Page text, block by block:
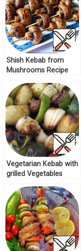
Shish Kebab from
Mushrooms Recipe
Vegetarian Kebab with
grilled Vegetables